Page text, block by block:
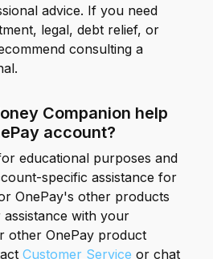
advice. If you need
legal, debt relief, or
consulting a
Companion help
account?
educational purposes and
specific assistance for
OnePay's other products
with your
other OnePay product
Customer Service or chat